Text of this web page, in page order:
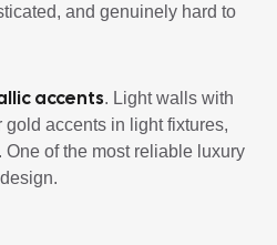
and genuinely hard to
accents. Light walls with
accents in light fixtures,
of the most reliable luxury